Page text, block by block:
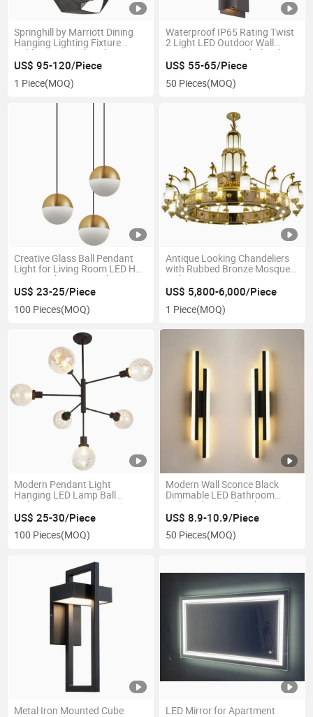
Springhill by Marriott Dining
Hanging Lighting Fixture
Public Area Mesh Light Luxury
Hotel Hospitality Pendant
Lighting Fixtures
US$ 95-120/Piece
1 Piece(MOQ)
Waterproof IP65 Rating Twist
2 Light LED Outdoor Wall
Sconce Anti Rust Wholesale
Apartment LED Wall Lights
US$ 55-65/Piece
50 Pieces(MOQ)
Creative Glass Ball Pendant
Light for Living Room LED Half
Moon Light Lamp Lighting
Fixtures LED Chandelier Style
Packing Modern
US$ 23-25/Piece
100 Pieces(MOQ)
Antique Looking Chandeliers
with Rubbed Bronze Mosque
Lights 42 Lt Extra Large Arts &
Crafts Aged Retro Brass
Chandelier
US$ 5,800-6,000/Piece
1 Piece(MOQ)
Modern Pendant Light
Hanging LED Lamp Ball
Lighting Fixture Apartment
Black Loft Living Dining Room
Chandelier
US$ 25-30/Piece
100 Pieces(MOQ)
Modern Wall Sconce Black
Dimmable LED Bathroom
Light Indoor Wall Lighting
Fixture Bulk LED Wall Sconce
Supplier
US$ 8.9-10.9/Piece
50 Pieces(MOQ)
Metal Iron Mounted Cube
LED Mirror for Apartment